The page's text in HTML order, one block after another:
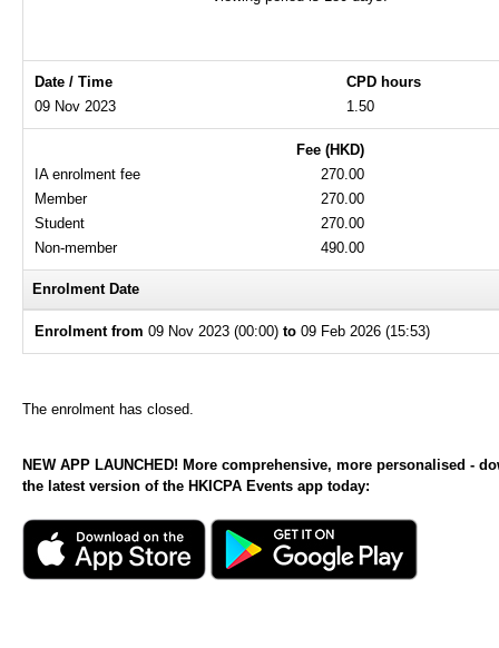
Date / Time
CPD hours
09 Nov 2023
1.50
Fee (HKD)
IA enrolment fee
270.00
Member
270.00
Student
270.00
Non-member
490.00
Enrolment Date
Enrolment from 09 Nov 2023 (00:00) to 09 Feb 2026 (15:53)
The enrolment has closed.
NEW APP LAUNCHED! More comprehensive, more personalised -
the latest version of the HKICPA Events app today: